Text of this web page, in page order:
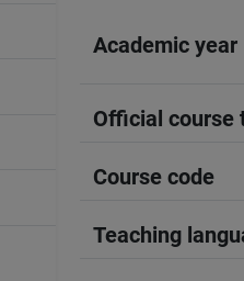
Academic year
Official course
Course code
Teaching